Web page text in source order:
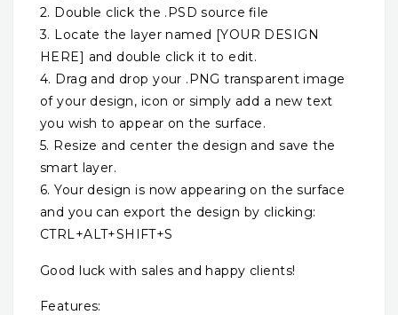
2. Double click the .PSD source file
3. Locate the layer named [YOUR DESIGN
HERE] and double click it to edit.
4. Drag and drop your .PNG transparent image
of your design, icon or simply add a new text
you wish to appear on the surface.
5. Resize and center the design and save the
smart layer.
6. Your design is now appearing on the surface
and you can export the design by clicking:
CTRL+ALT+SHIFT+S
Good luck with sales and happy clients!
Features: